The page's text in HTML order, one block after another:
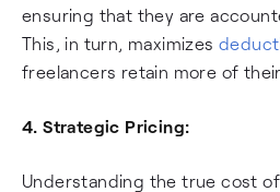
ensuring that they are
This, in turn, maximizes
freelancers retain more of
4. Strategic Pricing:
Understanding the true cost